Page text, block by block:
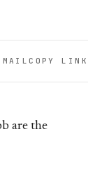
COPY LINK
are the